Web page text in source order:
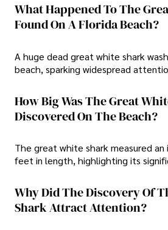
What Happened To The
Found On A Florida Beach?
A huge dead great white shark
beach, sparking widespread
How Big Was The Great
Discovered On The Beach?
The great white shark measured an
feet in length, highlighting its
Why Did The Discovery Of
Shark Attract Attention?